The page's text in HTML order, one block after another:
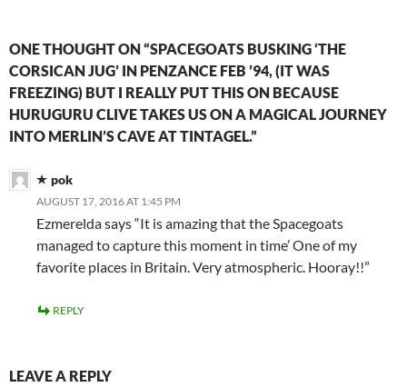
ONE THOUGHT ON “SPACEGOATS BUSKING ‘THE
CORSICAN JUG’ IN PENZANCE FEB ’94, (IT WAS
FREEZING) BUT I REALLY PUT THIS ON BECAUSE
HURUGURU CLIVE TAKES US ON A MAGICAL JOURNEY
INTO MERLIN’S CAVE AT TINTAGEL.”
pok
AUGUST 17, 2016 AT 1:45 PM
Ezmerelda says “It is amazing that the Spacegoats
managed to capture this moment in time’ One of my
favorite places in Britain. Very atmospheric. Hooray!!”
REPLY
LEAVE A REPLY